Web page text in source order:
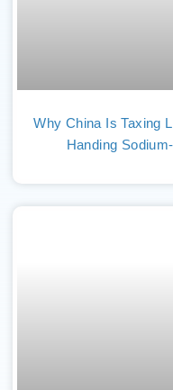
Why China Is Taxing
Handing